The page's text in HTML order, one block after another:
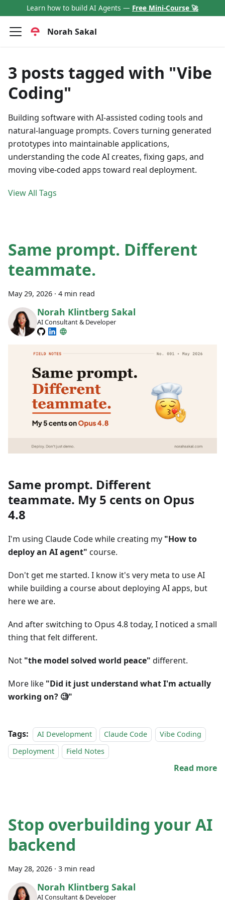
Learn how to build AI Agents — Free Mini-Course 🚀
Norah Sakal
3 posts tagged with "Vibe
Coding"
Building software with AI-assisted coding tools and
natural-language prompts. Covers turning generated
prototypes into maintainable applications,
understanding the code AI creates, fixing gaps, and
moving vibe-coded apps toward real deployment.
View All Tags
Same prompt. Different
teammate.
May 29, 2026 · 4 min read
Norah Klintberg Sakal
AI Consultant & Developer
Same prompt. Different
teammate. My 5 cents on Opus
4.8
I'm using Claude Code while creating my "How to
deploy an AI agent" course.
Don't get me started. I know it's very meta to use AI
while building a course about deploying AI apps, but
here we are.
And after switching to Opus 4.8 today, I noticed a small
thing that felt different.
Not "the model solved world peace" different.
More like "Did it just understand what I'm actually
working on? 🧐"
Tags: AI Development Claude Code
Vibe Coding
Deployment
Field Notes
Read more
Stop overbuilding your AI
backend
May 28, 2026 · 3 min read
Norah Klintberg Sakal
AI Consultant & Developer